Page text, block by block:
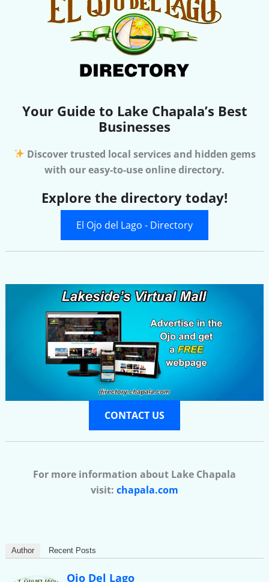
Your Guide to Lake Chapala’s Best
Businesses
Discover trusted local services and hidden gems
with our easy-to-use online directory.
Explore the directory today!
El Ojo del Lago - Directory
CONTACT US
For more information about Lake Chapala
visit: chapala.com
Author Recent Posts
Ojo Del Lago